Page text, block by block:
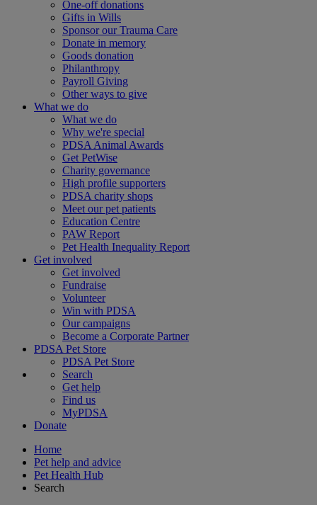
One-off donations
Gifts in Wills
Sponsor our Trauma Care
Donate in memory
Goods donation
Philanthropy
Payroll Giving
Other ways to give
What we do
What we do
Why we're special
PDSA Animal Awards
Get PetWise
Charity governance
High profile supporters
PDSA charity shops
Meet our pet patients
Education Centre
PAW Report
Pet Health Inequality Report
Get involved
Get involved
Fundraise
Volunteer
Win with PDSA
Our campaigns
Become a Corporate Partner
PDSA Pet Store
PDSA Pet Store
Search
Get help
Find us
MyPDSA
Donate
Home
Pet help and advice
Pet Health Hub
Search